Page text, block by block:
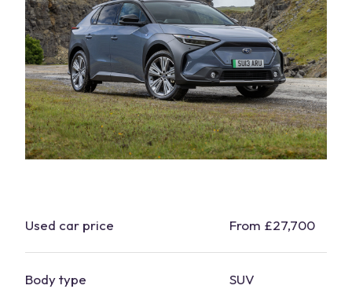
Used car price From £27,700
Body type SUV